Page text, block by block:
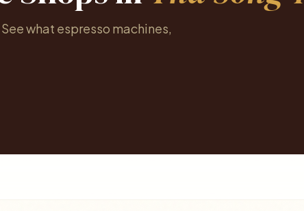
what espresso machines,